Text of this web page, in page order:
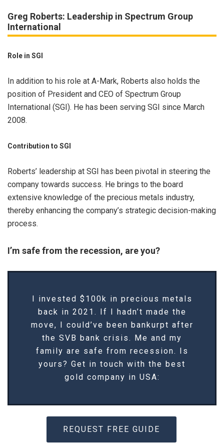
Greg Roberts: Leadership in Spectrum Group
International
Role in SGI
In addition to his role at A-Mark, Roberts also holds the
position of President and CEO of Spectrum Group
International (SGI). He has been serving SGI since March
2008.
Contribution to SGI
Roberts’ leadership at SGI has been pivotal in steering the
company towards success. He brings to the board
extensive knowledge of the precious metals industry,
thereby enhancing the company’s strategic decision-making
process.
I’m safe from the recession, are you?
I invested $100k in precious metals
back in 2021. If I hadn’t made the
move, I could’ve been bankurpt after
the SVB bank crisis. Me and my
family are safe from recession. Is
yours? Get in touch with the best
gold company in USA:
REQUEST FREE GUIDE